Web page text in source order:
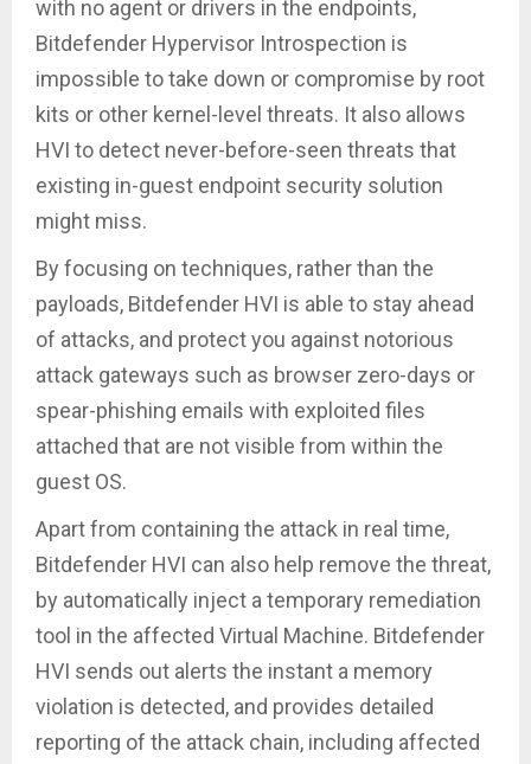
with no agent or drivers in the endpoints,
Bitdefender Hypervisor Introspection is
impossible to take down or compromise by root
kits or other kernel-level threats. It also allows
HVI to detect never-before-seen threats that
existing in-guest endpoint security solution
might miss.
By focusing on techniques, rather than the
payloads, Bitdefender HVI is able to stay ahead
of attacks, and protect you against notorious
attack gateways such as browser zero-days or
spear-phishing emails with exploited files
attached that are not visible from within the
guest OS.
Apart from containing the attack in real time,
Bitdefender HVI can also help remove the threat,
by automatically inject a temporary remediation
tool in the affected Virtual Machine. Bitdefender
HVI sends out alerts the instant a memory
violation is detected, and provides detailed
reporting of the attack chain, including affected